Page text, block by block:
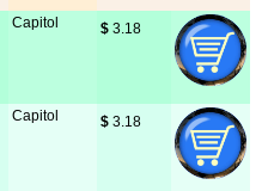
Capitol $ 3.18
Capitol $ 3.18